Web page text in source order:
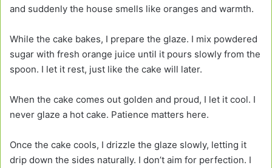
and suddenly the house smells like oranges and warmth.
While the cake bakes, I prepare the glaze. I mix powdered
sugar with fresh orange juice until it pours slowly from the
spoon. I let it rest, just like the cake will later.
When the cake comes out golden and proud, I let it cool. I
never glaze a hot cake. Patience matters here.
Once the cake cools, I drizzle the glaze slowly, letting it
drip down the sides naturally. I don’t aim for perfection. I